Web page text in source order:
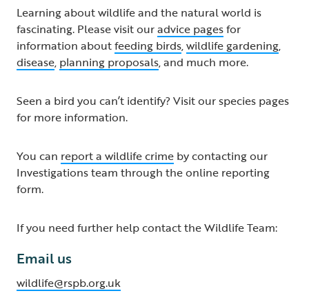
Learning about wildlife and the natural world is
fascinating. Please visit ouradvice pagesfor
information aboutfeeding birds,wildlife gardening,
disease, planning proposals, and much more.
Seen a bird you can’t identify? Visit our species pages
for more information.
You can report a wildlife crime by contacting our
Investigations team through the online reporting
form.
If you need further help contact the Wildlife Team:
Email us
wildlife@rspb.org.uk